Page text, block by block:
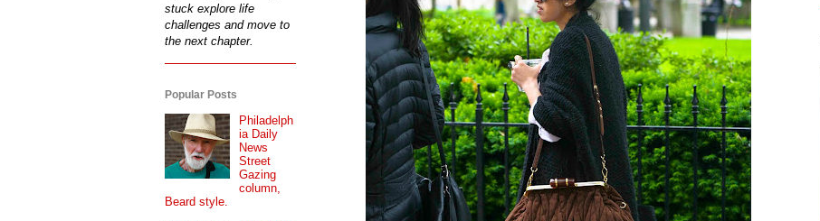
stuck explore life
challenges and move to
the next chapter.
Popular Posts
Philadelph
ia Daily
News
Street
Gazing
column,
Beard style.